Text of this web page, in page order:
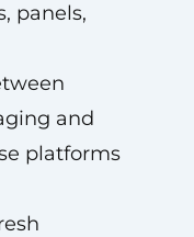
panels,
and
platforms